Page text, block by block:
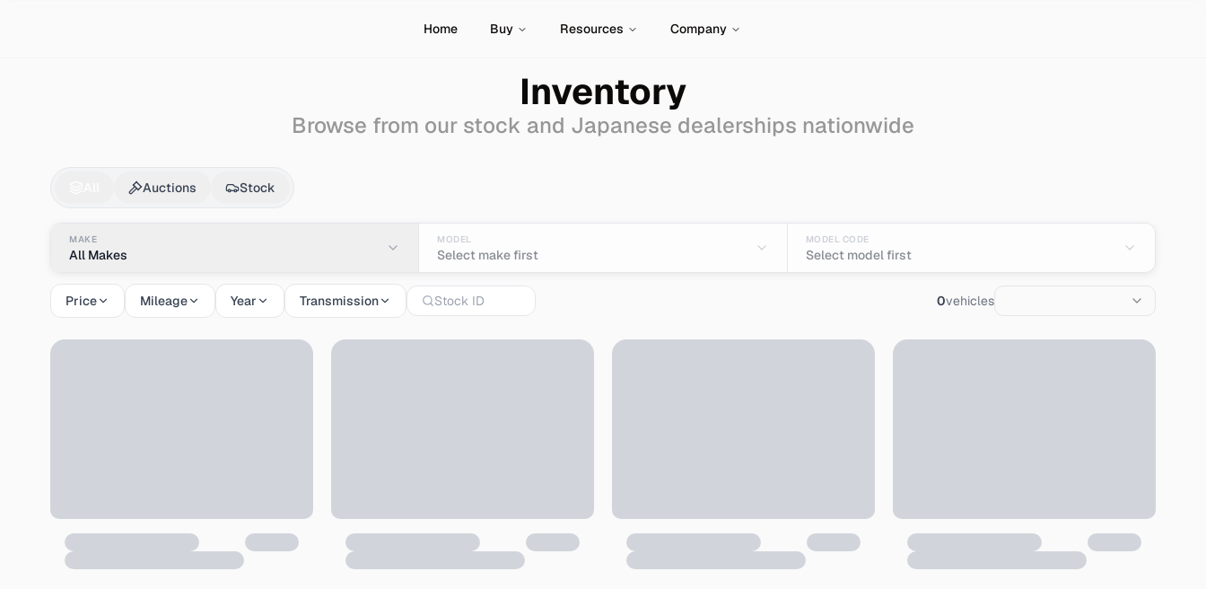
Home Buy Resources Company
Inventory
Browse from our stock and Japanese dealerships nationwide
Kawasaki Cars & Auctions for Sale - Import from Japan
Auctions Stock
MAKE
All Makes
MODEL
Select make first
MODEL CODE
Select model first
Price Mileage Year Transmission 0vehicles